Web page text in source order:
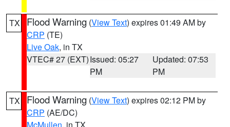
TX Flood Warning (View Text) expires 01:49 AM by
CRP (TE)
Live Oak, in TX
VTEC# 27 (EXT)Issued: 05:27
PM
Updated: 07:53
PM
TX Flood Warning (View Text) expires 02:12 PM by
CRP (AE/DC)